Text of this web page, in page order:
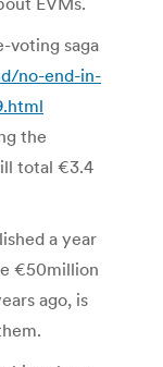
voting saga
no-end-in-
the
total €3.4
a year
€50million
ago, is